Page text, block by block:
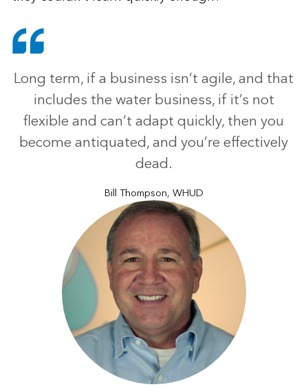
Long term, if a business isn’t agile, and that
includes the water business, if it’s not
flexible and can’t adapt quickly, then you
become antiquated, and you’re effectively
dead.
Bill Thompson, WHUD